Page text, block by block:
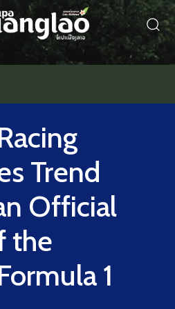
Trend
Official
the
1